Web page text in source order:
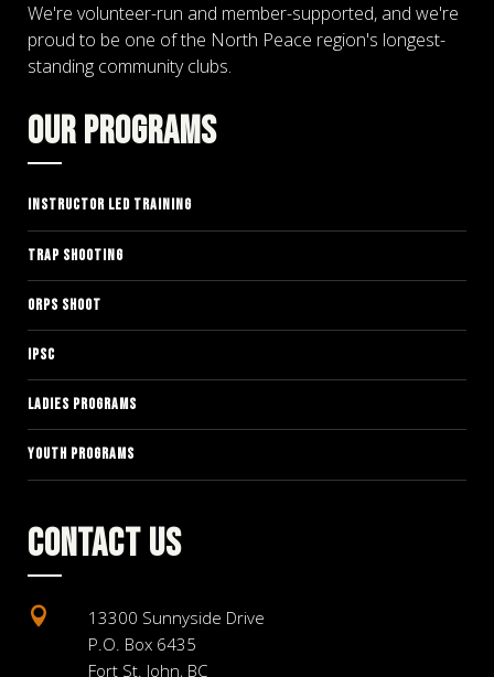
We're volunteer-run and member-supported, and we're
proud to be one of the North Peace region's longest-
standing community clubs.
OUR PROGRAMS
INSTRUCTOR LED TRAINING
TRAP SHOOTING
ORPS SHOOT
IPSC
LADIES PROGRAMS
YOUTH PROGRAMS
CONTACT US

13300 Sunnyside Drive
P.O. Box 6435
Fort St. John, BC